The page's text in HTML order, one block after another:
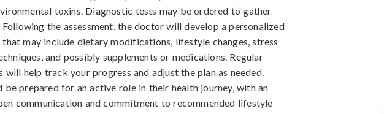
toxins. Diagnostic tests may be ordered to gather
the assessment, the doctor will develop a personalized
may include dietary modifications, lifestyle changes, stress
and possibly supplements or medications. Regular
help track your progress and adjust the plan as needed.
be prepared for an active role in their health journey, with an
communication and commitment to recommended lifestyle